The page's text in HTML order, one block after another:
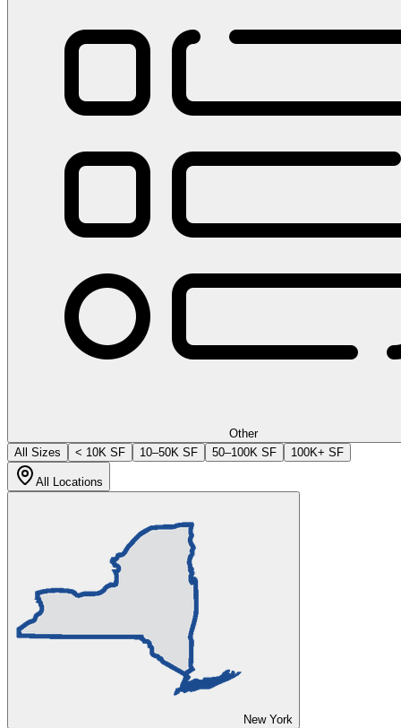
Other
All Sizes
< 10K SF 10–50K SF 50–100K SF 100K+ SF
All Locations
New York